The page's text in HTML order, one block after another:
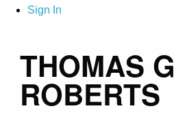
Sign In
THOMAS G
ROBERTS